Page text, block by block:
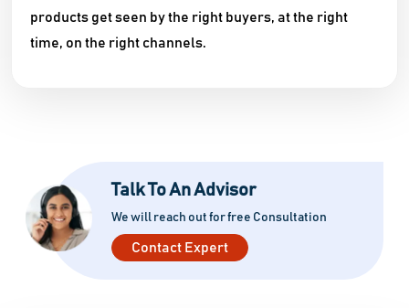
products get seen by the right buyers, at the right
time, on the right channels.
Talk To An Advisor
We will reach out for free Consultation
Contact Expert